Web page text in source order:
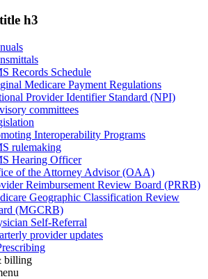
h3
Records Schedule
Medicare Payment Regulations
Provider Identifier Standard (NPI)
committees
Interoperability Programs
rulemaking
Hearing Officer
of the Attorney Advisor (OAA)
Reimbursement Review Board (PRRB)
Geographic Classification Review
(MGCRB)
Self-Referral
provider updates
billing